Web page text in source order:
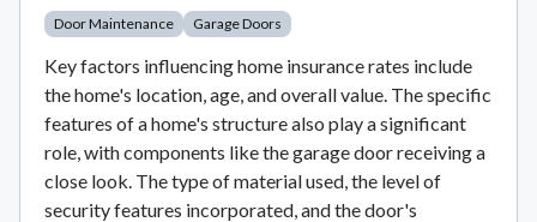
Door Maintenance Garage Doors
Key factors influencing home insurance rates include
the home's location, age, and overall value. The specific
features of a home's structure also play a significant
role, with components like the garage door receiving a
close look. The type of material used, the level of
security features incorporated, and the door's